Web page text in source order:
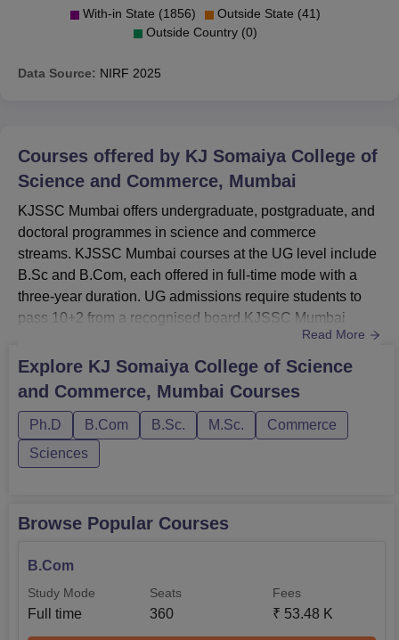
With-in State (1856)
Outside State (41)
Outside Country (0)
Data Source: NIRF 2025
Courses offered by KJ Somaiya College of
Science and Commerce, Mumbai
KJSSC Mumbai offers undergraduate, postgraduate, and
doctoral programmes in science and commerce
streams. KJSSC Mumbai courses at the UG level include
B.Sc and B.Com, each offered in full-time mode with a
three-year duration. UG admissions require students to
pass 10+2 from a recognised board.KJSSC Mumbai
courses at the postgraduate and Ph.D levels include
M.Sc and research-based doctoral programmes in
relevant disciplines. At KJ Somaiya College of Science
and Commerce, PG courses are offered with a two-year
duration, while Ph.D offered with 6 ...
Read More
Explore KJ Somaiya College of Science
and Commerce, Mumbai Courses
Ph.D B.Com B.Sc. M.Sc.
Commerce
Sciences
Browse Popular Courses
B.Com
Study Mode
Full time
Seats
360
Fees
₹ 53.48 K